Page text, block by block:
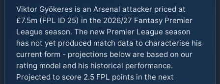
Viktor Gyökeres is an Arsenal attacker priced at
£7.5m (FPL ID 25) in the 2026/27 Fantasy Premier
League season. The new Premier League season
has not yet produced match data to characterise his
current form - projections below are based on our
rating model and his historical performance.
Projected to score 2.5 FPL points in the next